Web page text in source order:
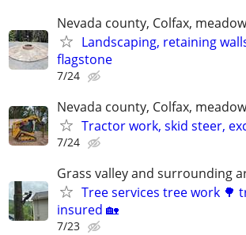
Nevada county, Colfax,
Landscaping, retaining
flagstone
7/24
Nevada county, Colfax,
Tractor work, skid steer,
7/24
Grass valley and surrounding
Tree services tree work 🌳
insured 🏡
7/23